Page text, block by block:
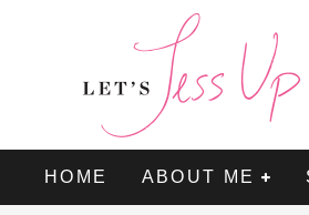
HOME ABOUT ME